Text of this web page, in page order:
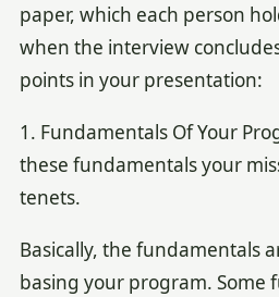
paper, which each person
when the interview
points in your presentation:
1. Fundamentals Of Your
these fundamentals your
tenets.
Basically, the fundamentals
basing your program. Some